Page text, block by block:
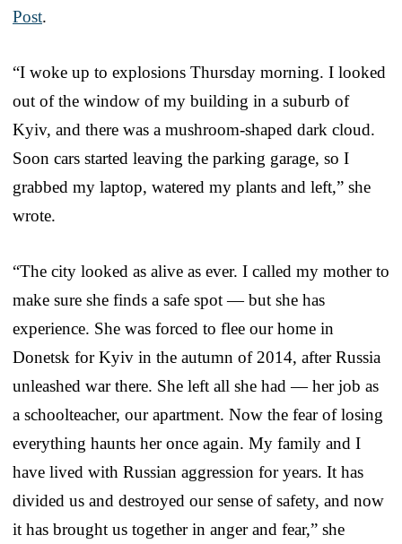
Post.
“I woke up to explosions Thursday morning. I looked
out of the window of my building in a suburb of
Kyiv, and there was a mushroom-shaped dark cloud.
Soon cars started leaving the parking garage, so I
grabbed my laptop, watered my plants and left,” she
wrote.
“The city looked as alive as ever. I called my mother to
make sure she finds a safe spot — but she has
experience. She was forced to flee our home in
Donetsk for Kyiv in the autumn of 2014, after Russia
unleashed war there. She left all she had — her job as
a schoolteacher, our apartment. Now the fear of losing
everything haunts her once again. My family and I
have lived with Russian aggression for years. It has
divided us and destroyed our sense of safety, and now
it has brought us together in anger and fear,” she